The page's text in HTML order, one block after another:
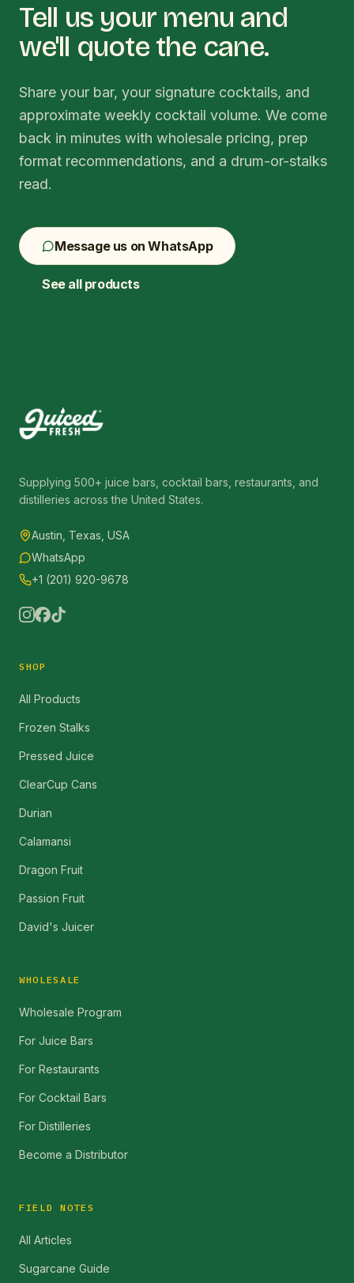
Tell us your menu and
we'll quote the cane.
Share your bar, your signature cocktails, and
approximate weekly cocktail volume. We come
back in minutes with wholesale pricing, prep
format recommendations, and a drum-or-stalks
read.
Message us on WhatsApp
See all products
Supplying 500+ juice bars, cocktail bars, restaurants, and
distilleries across the United States.
Austin, Texas, USA
WhatsApp
+1 (201) 920-9678
SHOP
All Products
Frozen Stalks
Pressed Juice
ClearCup Cans
Durian
Calamansi
Dragon Fruit
Passion Fruit
David's Juicer
WHOLESALE
Wholesale Program
For Juice Bars
For Restaurants
For Cocktail Bars
For Distilleries
Become a Distributor
FIELD NOTES
All Articles
Sugarcane Guide